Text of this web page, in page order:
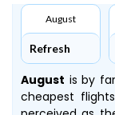
August
Refresh
August is by
cheapest